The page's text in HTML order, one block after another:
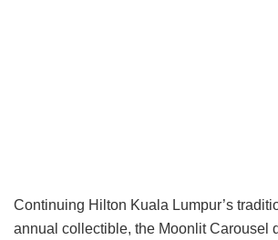
Continuing Hilton Kuala Lumpur’s
annual collectible, the Moonlit Carousel